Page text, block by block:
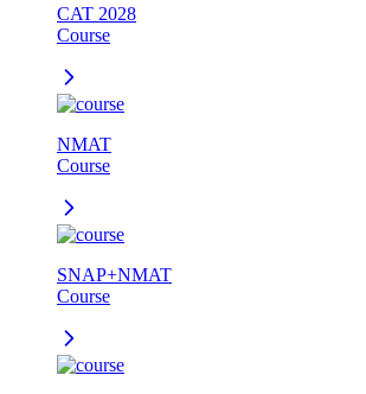
CAT 2028
Course
NMAT
Course
SNAP+NMAT
Course